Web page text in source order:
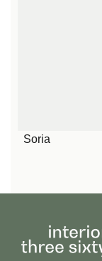
Soria